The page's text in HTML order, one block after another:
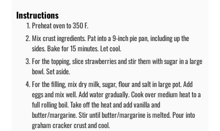
Instructions
Preheat oven to 350 F.
Mix crust ingredients. Pat into a 9-inch pie pan, including up the
sides. Bake for 15 minutes. Let cool.
For the topping, slice strawberries and stir them with sugar in a large
bowl. Set aside.
For the filling, mix dry milk, sugar, flour and salt in large pot. Add
eggs and mix well. Add water gradually. Cook over medium heat to a
full rolling boil. Take off the heat and add vanilla and
butter/margarine. Stir until butter/margarine is melted. Pour into
graham cracker crust and cool.